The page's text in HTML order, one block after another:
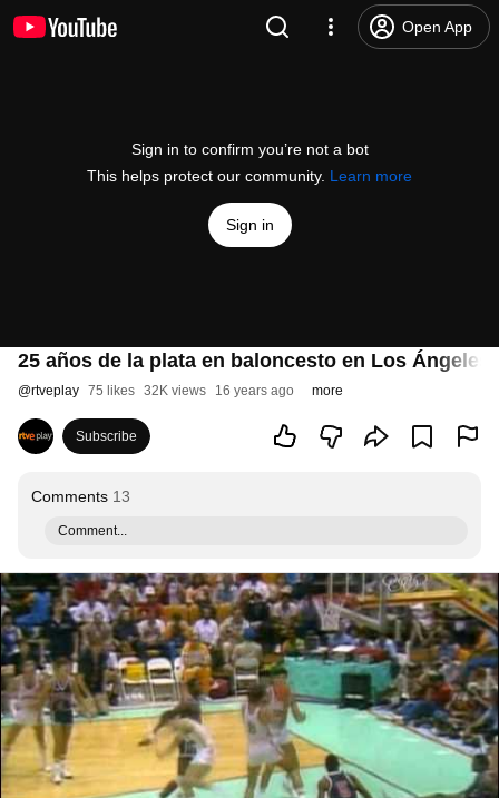
Open App
Sign in to confirm you’re not a bot
This helps protect our community. Learn more
Sign in
25 años de la plata en baloncesto en Los Ángeles
@rtveplay 75 likes 32K views 16 years ago more
Subscribe
Comments 13
Comment...